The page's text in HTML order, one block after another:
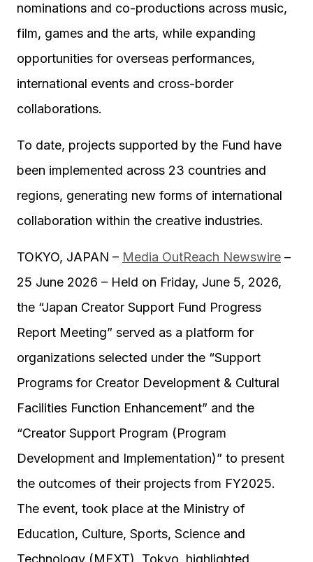
nominations and co-productions across music,
film, games and the arts, while expanding
opportunities for overseas performances,
international events and cross-border
collaborations.
To date, projects supported by the Fund have
been implemented across 23 countries and
regions, generating new forms of international
collaboration within the creative industries.
TOKYO, JAPAN – Media OutReach Newswire –
25 June 2026 – Held on Friday, June 5, 2026,
the “Japan Creator Support Fund Progress
Report Meeting” served as a platform for
organizations selected under the “Support
Programs for Creator Development & Cultural
Facilities Function Enhancement” and the
“Creator Support Program (Program
Development and Implementation)” to present
the outcomes of their projects from FY2025.
The event, took place at the Ministry of
Education, Culture, Sports, Science and
Technology (MEXT), Tokyo, highlighted